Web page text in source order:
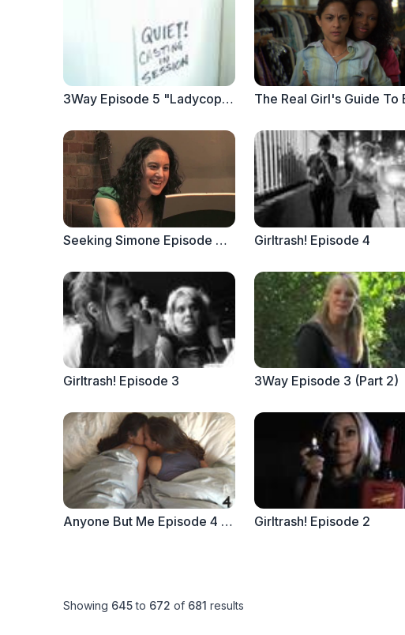
3Way Episode 5 "Ladycop" PART 2
Seeking Simone Episode 3 : Hammer Toes Girltrash! Episode 4
Girltrash! Episode 3 3Way Episode 3 (Part 2)
Anyone But Me Episode 4 - "Vivian + Aster" Girltrash! Episode 2
Showing 645to 672 of 681 results